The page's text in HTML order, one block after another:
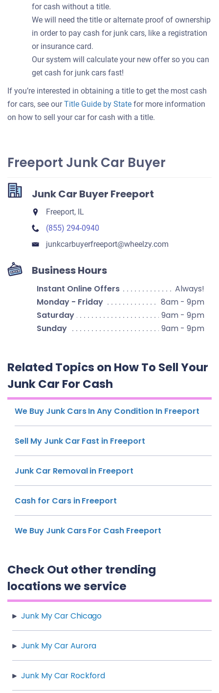
for cash without a title.
We will need the title or alternate proof of ownership
in order to pay cash for junk cars, like a registration
or insurance card.
Our system will calculate your new offer so you can
get cash for junk cars fast!
If you’re interested in obtaining a title to get the most cash
for cars, see ourTitle Guide by State for more information
on how to sell your car for cash with a title.
Freeport Junk Car Buyer
Junk Car Buyer Freeport
Freeport, IL
(855) 294-0940
junkcarbuyerfreeport​@wheelzy.com
Business Hours
Instant Online Offers
Always!
Monday - Friday
8am - 9pm
Saturday
9am - 9pm
Sunday
9am - 9pm
Related Topics on How To Sell Your
Junk Car For Cash
We Buy Junk Cars In Any Condition In Freeport
Sell My Junk Car Fast in Freeport
Junk Car Removal in Freeport
Cash for Cars in Freeport
We Buy Junk Cars For Cash Freeport
Check Out other trending
locations we service
Junk My Car Chicago
Junk My Car Aurora
Junk My Car Rockford